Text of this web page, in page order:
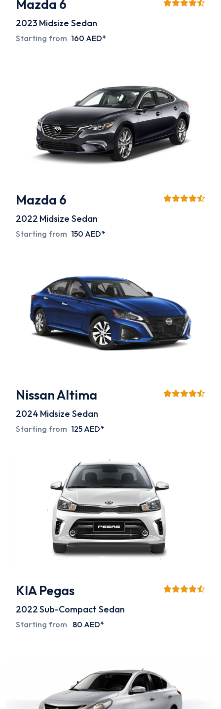
Mazda 6
2023 Midsize Sedan
Starting from 160 AED*
Mazda 6
2022 Midsize Sedan
Starting from 150 AED*
Nissan Altima
2024 Midsize Sedan
Starting from 125 AED*
KIA Pegas
2022Sub-Compact Sedan
Starting from 80 AED*